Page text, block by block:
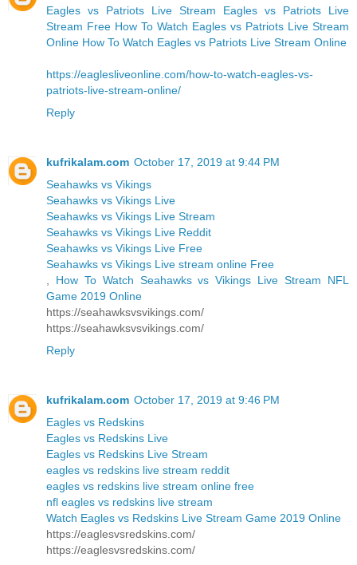
Eagles vs Patriots Live Stream Eagles vs Patriots Live
Stream Free How To Watch Eagles vs Patriots Live Stream
Online How To Watch Eagles vs Patriots Live Stream Online
https://eaglesliveonline.com/how-to-watch-eagles-vs-
patriots-live-stream-online/
Reply
kufrikalam.com October 17, 2019 at 9:44 PM
Seahawks vs Vikings
Seahawks vs Vikings Live
Seahawks vs Vikings Live Stream
Seahawks vs Vikings Live Reddit
Seahawks vs Vikings Live Free
Seahawks vs Vikings Live stream online Free
How To Watch Seahawks vs Vikings Live Stream NFL
Game 2019 Online
https://seahawksvsvikings.com/
https://seahawksvsvikings.com/
Reply
kufrikalam.com October 17, 2019 at 9:46 PM
Eagles vs Redskins
Eagles vs Redskins Live
Eagles vs Redskins Live Stream
eagles vs redskins live stream reddit
eagles vs redskins live stream online free
nfl eagles vs redskins live stream
Watch Eagles vs Redskins Live Stream Game 2019 Online
https://eaglesvsredskins.com/
https://eaglesvsredskins.com/